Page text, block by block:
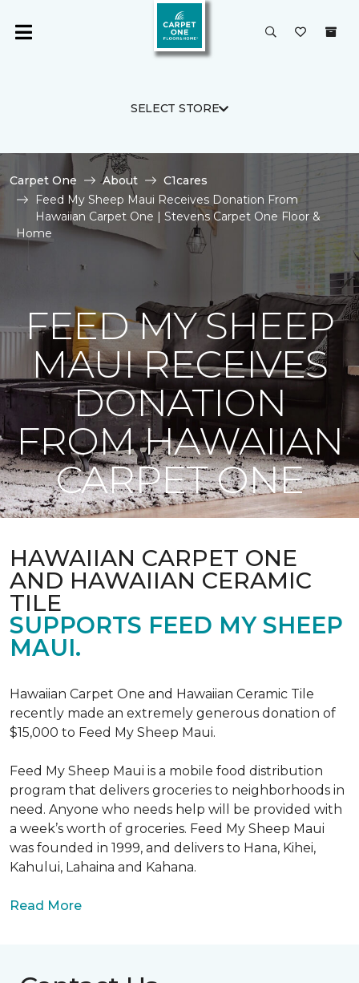
SELECT STORE
Carpet One About
C1cares
Feed My Sheep Maui Receives Donation From
Hawaiian Carpet One | Stevens Carpet One Floor &
Home
FEED MY SHEEP
MAUI RECEIVES
DONATION
FROM HAWAIIAN
CARPET ONE
HAWAIIAN CARPET ONE
AND HAWAIIAN CERAMIC
TILE
SUPPORTS FEED MY SHEEP
MAUI.
Hawaiian Carpet One and Hawaiian Ceramic Tile
recently made an extremely generous donation of
$15,000 to Feed My Sheep Maui.
Feed My Sheep Maui is a mobile food distribution
program that delivers groceries to neighborhoods in
need. Anyone who needs help will be provided with
a week’s worth of groceries. Feed My Sheep Maui
was founded in 1999, and delivers to Hana, Kihei,
Kahului, Lahaina and Kahana.
Read More